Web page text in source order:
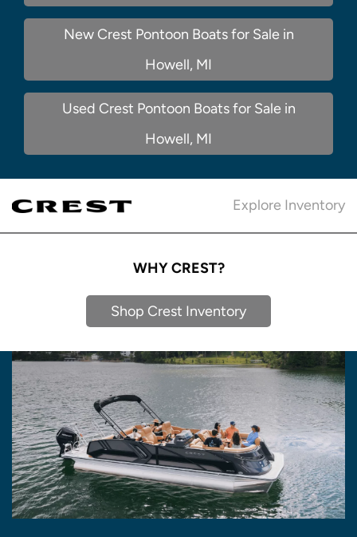
New Crest Pontoon Boats for Sale in
Howell, MI
Used Crest Pontoon Boats for Sale in
Howell, MI
Explore Inventory
WHY CREST?
Shop Crest Inventory